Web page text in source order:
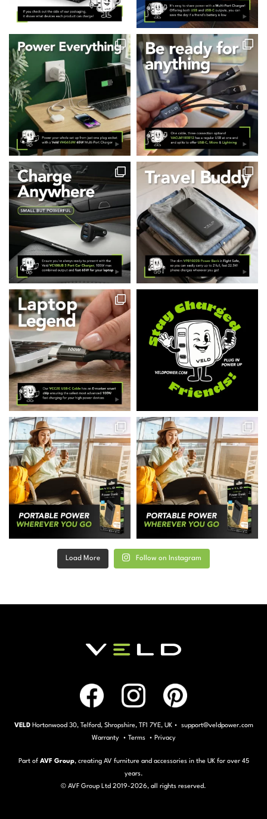
Load More Follow on Instagram
VELD Hortonwood 30, Telford, Shropshire, TF1 7YE, UK • support@veldpower.com
Warranty• Terms• Privacy
Part of AVF Group, creating AV furniture and accessories in the UK for over 45
years.
© AVF Group Ltd 2019-2026, all rights reserved.